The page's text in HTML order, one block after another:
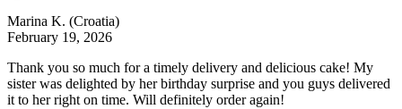
Marina K. (Croatia)
February 19, 2026
Thank you so much for a timely delivery and delicious cake! My
sister was delighted by her birthday surprise and you guys delivered
it to her right on time. Will definitely order again!